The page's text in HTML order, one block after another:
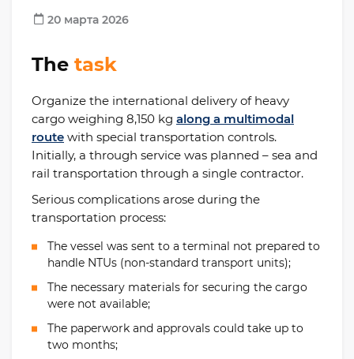
20 марта 2026
The task
Organize the international delivery of heavy
cargo weighing 8,150 kg along a multimodal
route with special transportation controls.
Initially, a through service was planned – sea and
rail transportation through a single contractor.
Serious complications arose during the
transportation process:
The vessel was sent to a terminal not prepared to
handle NTUs (non-standard transport units);
The necessary materials for securing the cargo
were not available;
The paperwork and approvals could take up to
two months;